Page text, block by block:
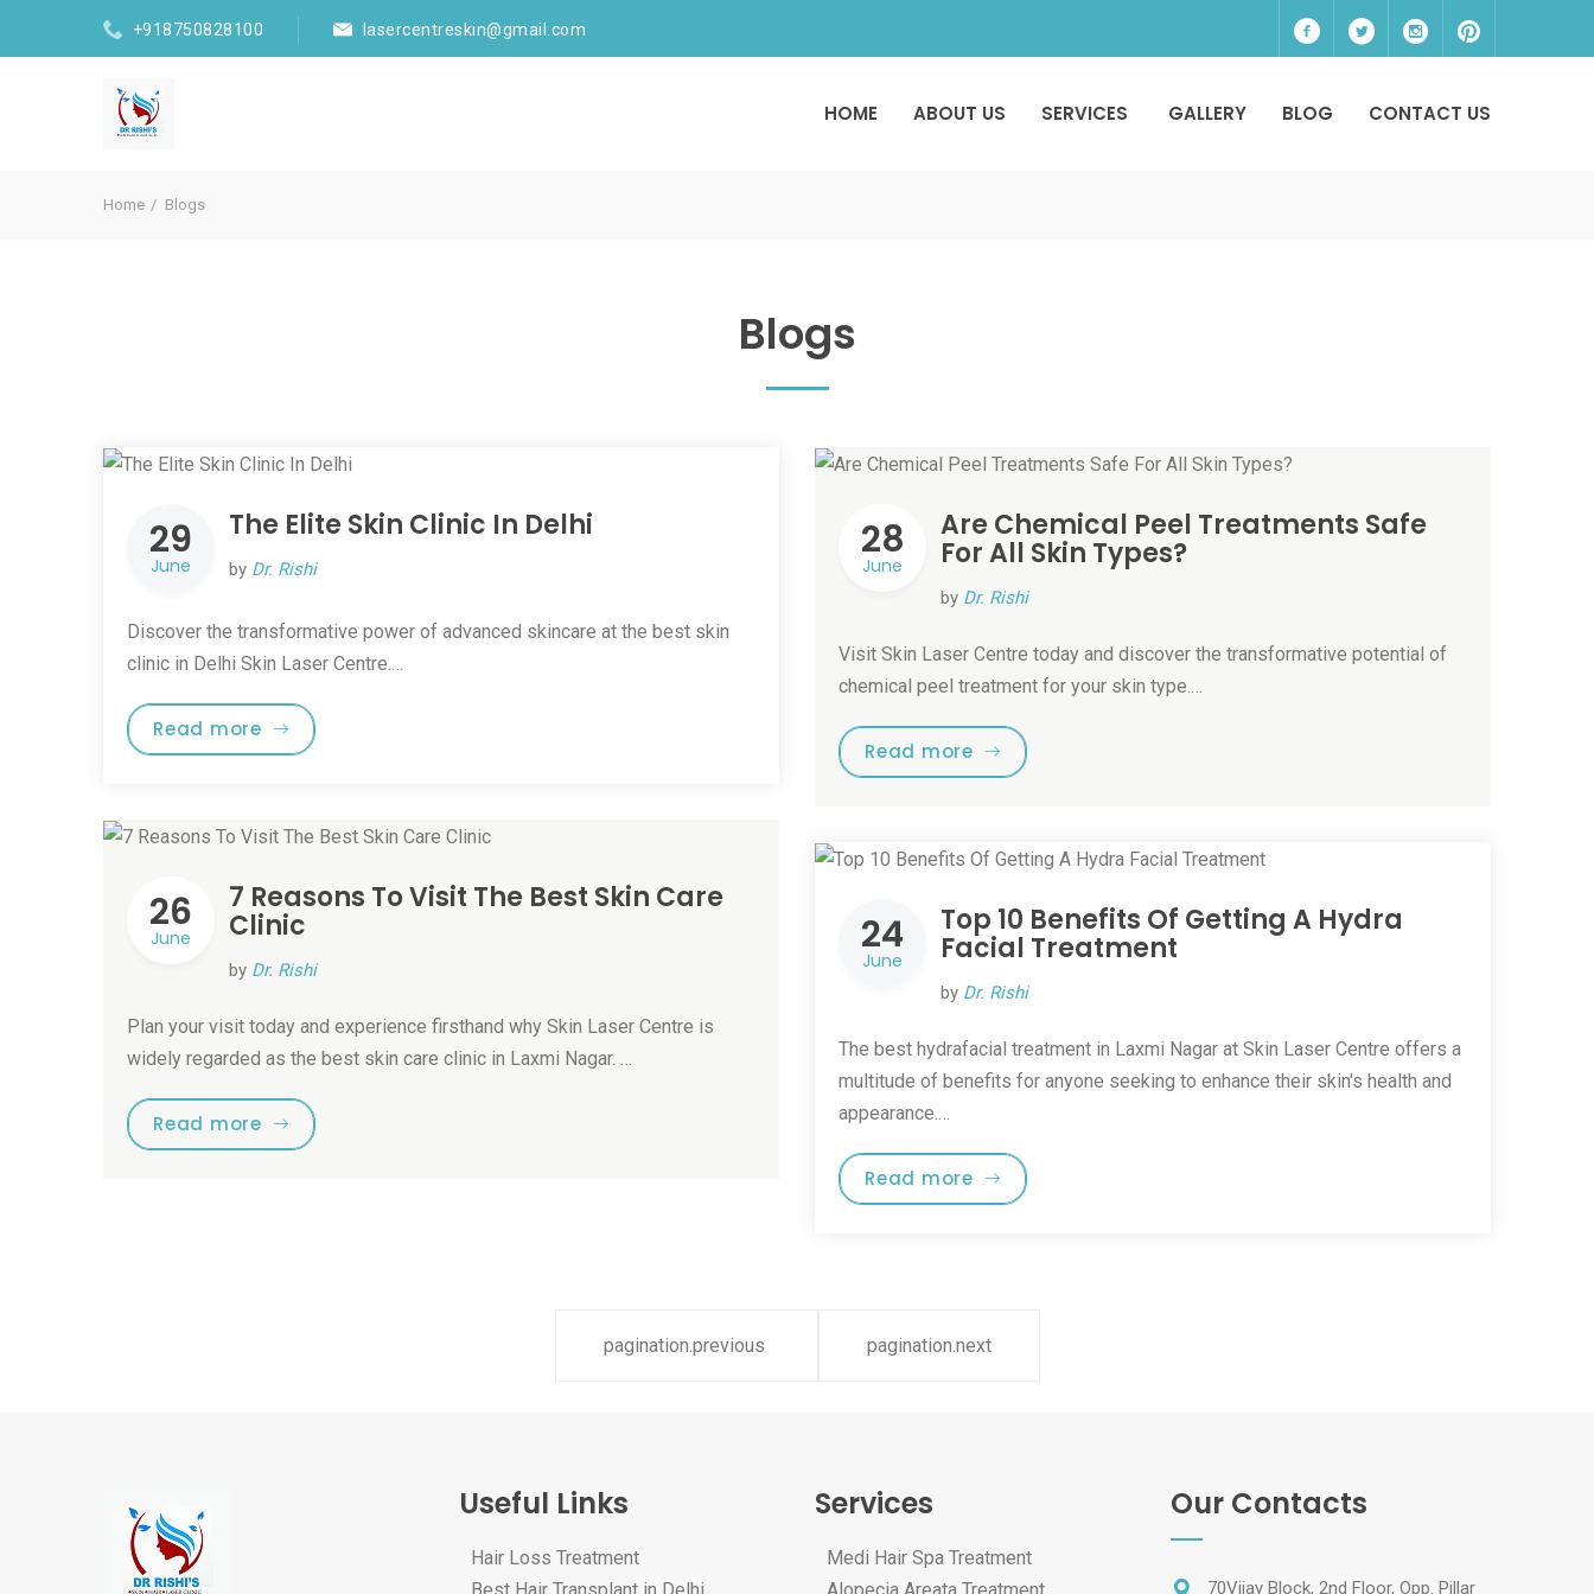
+918750828100 lasercentreskin@gmail.com
HOME ABOUT US SERVICES GALLERY BLOG CONTACT US
Home Blogs
Blogs
29
June
The Elite Skin Clinic In Delhi
by Dr. Rishi
Discover the transformative power of advanced skincare at the best skin
clinic in Delhi Skin Laser Centre.…
Read more
28
June
Are Chemical Peel Treatments Safe
For All Skin Types?
by Dr. Rishi
Visit Skin Laser Centre today and discover the transformative potential of
chemical peel treatment for your skin type.…
Read more
26
June
7 Reasons To Visit The Best Skin Care
Clinic
by Dr. Rishi
Plan your visit today and experience firsthand why Skin Laser Centre is
widely regarded as the best skin care clinic in Laxmi Nagar. …
Read more
24
June
Top 10 Benefits Of Getting A Hydra
Facial Treatment
by Dr. Rishi
The best hydrafacial treatment in Laxmi Nagar at Skin Laser Centre offers a
multitude of benefits for anyone seeking to enhance their skin's health and
appearance.…
Read more
pagination.previous pagination.next
Useful Links
Hair Loss Treatment
Best Hair Transplant in Delhi
Services
Medi Hair Spa Treatment
Alopecia Areata Treatment
Our Contacts
70Vijay Block, 2nd Floor, Opp. Pillar